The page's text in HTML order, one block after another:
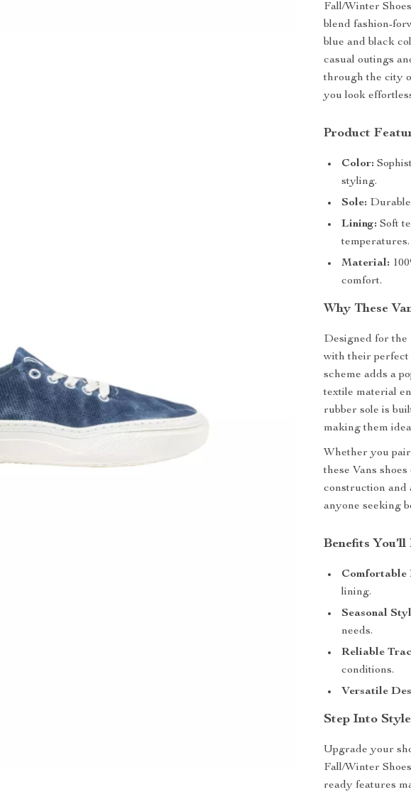
Fall/Winter
blend fashion-
blue and black
casual outings
through the city
you look
Product
Color:
styling.
Sole:
Lining: Soft
temperatures.
Material:
comfort.
Why These
Designed for the
with their perfect
scheme adds a
textile material
rubber sole is
making them
Whether you
these Vans
construction and
anyone seeking
Benefits You’ll
Comfortable
lining.
Seasonal
needs.
Reliable
conditions.
Versatile
Step Into
Upgrade your
Fall/Winter
ready features